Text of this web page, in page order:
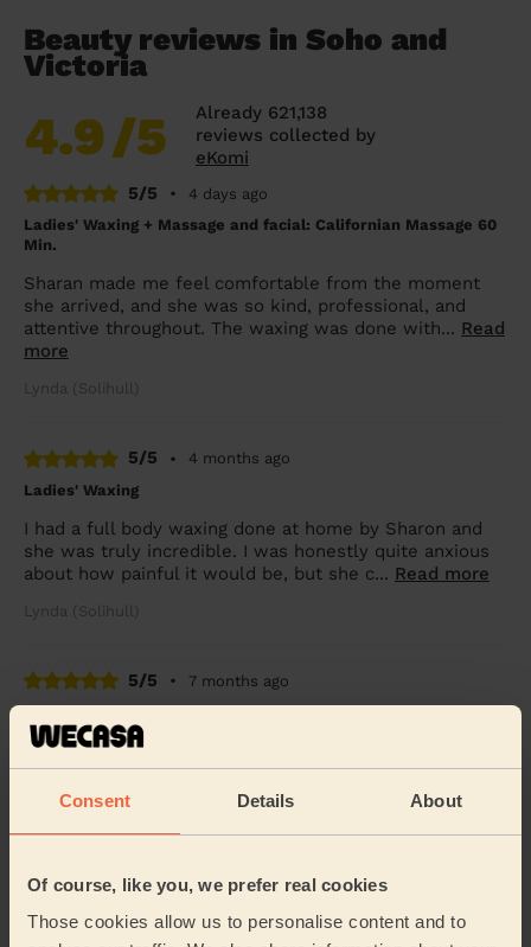
Consent Details About
Of course, like you, we prefer real cookies
Those cookies allow us to personalise content and to
Beauty reviews in Soho and
Victoria
4.9/5
Already 621,138
reviews collected by
eKomi
5/5
•
4 days ago
Ladies' Waxing + Massage and facial: Californian Massage 60
Min.
Sharan made me feel comfortable from the moment
she arrived, and she was so kind, professional, and
attentive throughout. The waxing was done with... Read
more
Lynda (Solihull)
5/5 •
4 months ago
Ladies' Waxing
I had a full body waxing done at home by Sharon and
she was truly incredible. I was honestly quite anxious
about how painful it would be, but she c... Read more
Lynda (Solihull)
5/5 •
7 months ago
Sharan is so professional, efficient and good at putting
me at ease. She is a highly qualified and experienced
beautician, so you're in very capabl...
Read more
Eleanor (Birmingham)
5/5
Ladies' Waxing